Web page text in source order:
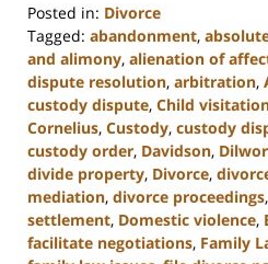
Posted in: Divorce
Tagged: abandonment,
and alimony, alienation of
dispute resolution, arbitration,
custody dispute, Child
Cornelius, Custody, custody
custody order, Davidson,
divide property, Divorce,
mediation, divorce proceedings,
settlement, Domestic violence,
facilitate negotiations, Family